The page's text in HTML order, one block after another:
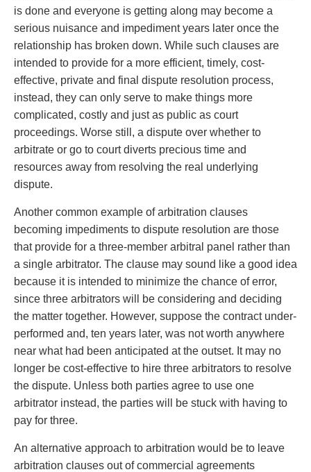
is done and everyone is getting along may become a
serious nuisance and impediment years later once the
relationship has broken down. While such clauses are
intended to provide for a more efficient, timely, cost-
effective, private and final dispute resolution process,
instead, they can only serve to make things more
complicated, costly and just as public as court
proceedings. Worse still, a dispute over whether to
arbitrate or go to court diverts precious time and
resources away from resolving the real underlying
dispute.
Another common example of arbitration clauses
becoming impediments to dispute resolution are those
that provide for a three-member arbitral panel rather than
a single arbitrator. The clause may sound like a good idea
because it is intended to minimize the chance of error,
since three arbitrators will be considering and deciding
the matter together. However, suppose the contract under-
performed and, ten years later, was not worth anywhere
near what had been anticipated at the outset. It may no
longer be cost-effective to hire three arbitrators to resolve
the dispute. Unless both parties agree to use one
arbitrator instead, the parties will be stuck with having to
pay for three.
An alternative approach to arbitration would be to leave
arbitration clauses out of commercial agreements